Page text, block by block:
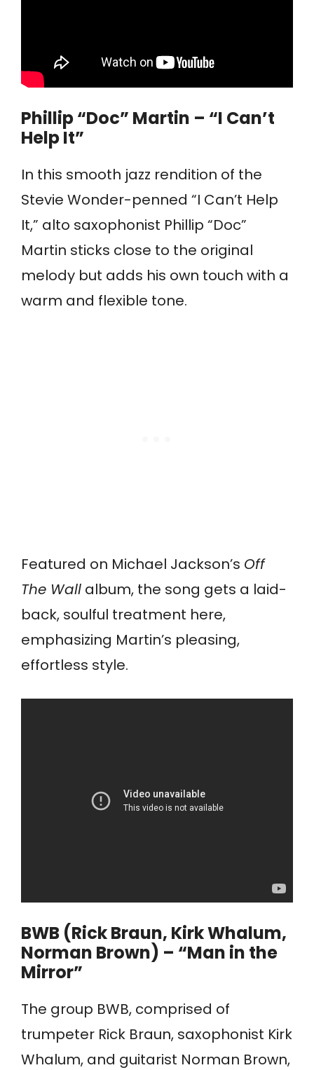
Phillip “Doc” Martin – “I Can’t
Help It”
In this smooth jazz rendition of the
Stevie Wonder-penned “I Can’t Help
It,” alto saxophonist Phillip “Doc”
Martin sticks close to the original
melody but adds his own touch with a
warm and flexible tone.
Featured on Michael Jackson’s Off
The Wall album, the song gets a laid-
back, soulful treatment here,
emphasizing Martin’s pleasing,
effortless style.
BWB (Rick Braun, Kirk Whalum,
Norman Brown) – “Man in the
Mirror”
The group BWB, comprised of
trumpeter Rick Braun, saxophonist Kirk
Whalum, and guitarist Norman Brown,